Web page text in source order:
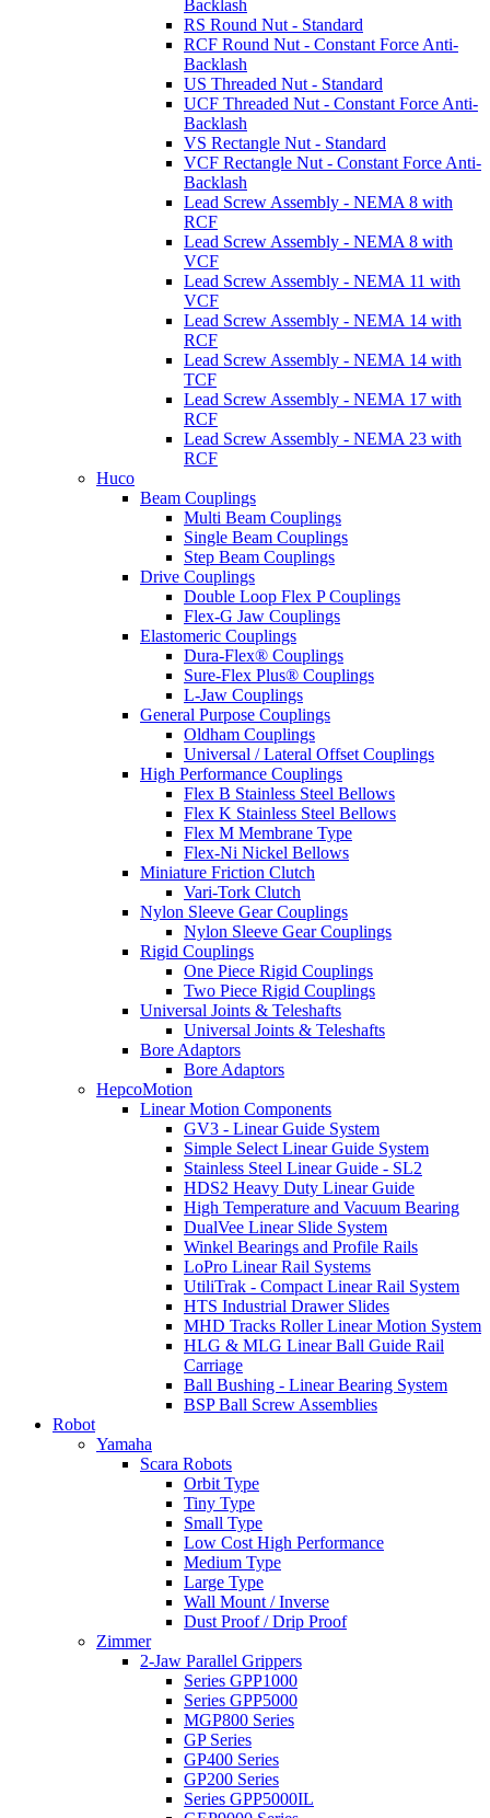
Backlash
RS Round Nut - Standard
RCF Round Nut - Constant Force Anti-
Backlash
US Threaded Nut - Standard
UCF Threaded Nut - Constant Force Anti-
Backlash
VS Rectangle Nut - Standard
VCF Rectangle Nut - Constant Force Anti-
Backlash
Lead Screw Assembly - NEMA 8 with
RCF
Lead Screw Assembly - NEMA 8 with
VCF
Lead Screw Assembly - NEMA 11 with
VCF
Lead Screw Assembly - NEMA 14 with
RCF
Lead Screw Assembly - NEMA 14 with
TCF
Lead Screw Assembly - NEMA 17 with
RCF
Lead Screw Assembly - NEMA 23 with
RCF
Huco
Beam Couplings
Multi Beam Couplings
Single Beam Couplings
Step Beam Couplings
Drive Couplings
Double Loop Flex P Couplings
Flex-G Jaw Couplings
Elastomeric Couplings
Dura-Flex® Couplings
Sure-Flex Plus® Couplings
L-Jaw Couplings
General Purpose Couplings
Oldham Couplings
Universal / Lateral Offset Couplings
High Performance Couplings
Flex B Stainless Steel Bellows
Flex K Stainless Steel Bellows
Flex M Membrane Type
Flex-Ni Nickel Bellows
Miniature Friction Clutch
Vari-Tork Clutch
Nylon Sleeve Gear Couplings
Nylon Sleeve Gear Couplings
Rigid Couplings
One Piece Rigid Couplings
Two Piece Rigid Couplings
Universal Joints & Teleshafts
Universal Joints & Teleshafts
Bore Adaptors
Bore Adaptors
HepcoMotion
Linear Motion Components
GV3 - Linear Guide System
Simple Select Linear Guide System
Stainless Steel Linear Guide - SL2
HDS2 Heavy Duty Linear Guide
High Temperature and Vacuum Bearing
DualVee Linear Slide System
Winkel Bearings and Profile Rails
LoPro Linear Rail Systems
UtiliTrak - Compact Linear Rail System
HTS Industrial Drawer Slides
MHD Tracks Roller Linear Motion System
HLG & MLG Linear Ball Guide Rail
Carriage
Ball Bushing - Linear Bearing System
BSP Ball Screw Assemblies
Robot
Yamaha
Scara Robots
Orbit Type
Tiny Type
Small Type
Low Cost High Performance
Medium Type
Large Type
Wall Mount / Inverse
Dust Proof / Drip Proof
Zimmer
2-Jaw Parallel Grippers
Series GPP1000
Series GPP5000
MGP800 Series
GP Series
GP400 Series
GP200 Series
Series GPP5000IL